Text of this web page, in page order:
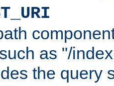
as "/
the query